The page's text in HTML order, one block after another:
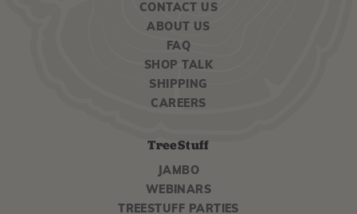
CONTACT US
ABOUT US
FAQ
SHOP TALK
SHIPPING
CAREERS
TreeStuff
JAMBO
WEBINARS
TREESTUFF PARTIES